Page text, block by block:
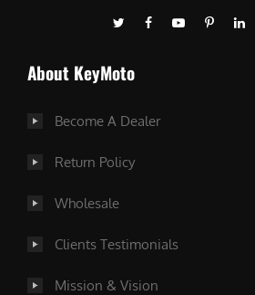
About KeyMoto
Become A Dealer
Return Policy
Wholesale
Clients Testimonials
Mission & Vision